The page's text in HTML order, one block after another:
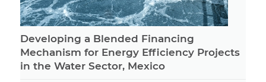
Developing a Blended Financing
Mechanism for Energy Efficiency Projects
in the Water Sector, Mexico